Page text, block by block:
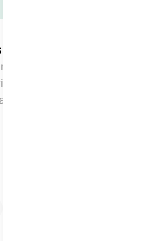
units frequently.
how often units in a
the neighborhood